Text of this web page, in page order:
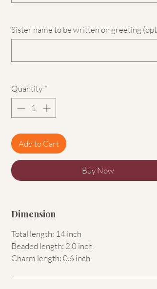
Sister name to be written on greeting
Quantity *
Add to Cart
Buy Now
Dimension
Total length: 14 inch
Beaded length: 2.0 inch
Charm length: 0.6 inch